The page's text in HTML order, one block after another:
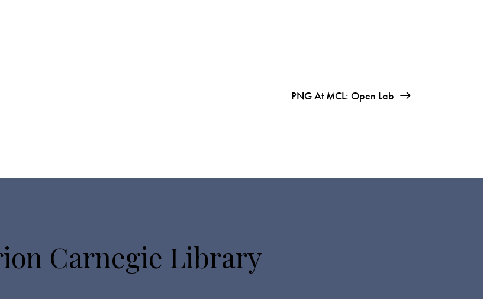
PNG At MCL: Open Lab
Carnegie Library